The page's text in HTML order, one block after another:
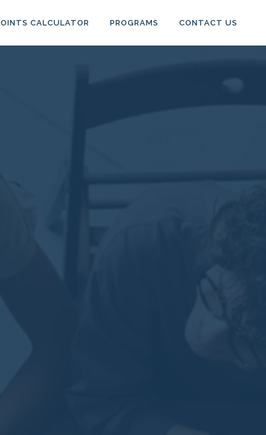
CALCULATOR PROGRAMS CONTACT US